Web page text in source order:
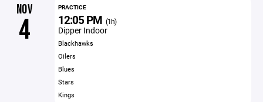
NOV
4
PRACTICE
12:05 PM (1h)
Dipper Indoor
Blackhawks
Oilers
Blues
Stars
Kings